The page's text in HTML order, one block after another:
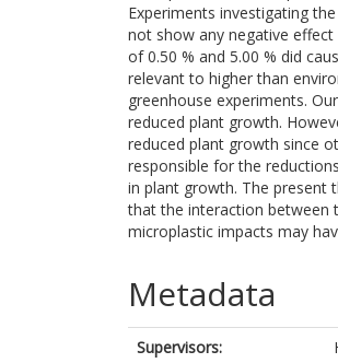
Experiments investigating
not show any negative
of 0.50 % and 5.00 % did
relevant to higher than
greenhouse experiments.
reduced plant growth.
reduced plant growth since
responsible for the reductions
in plant growth. The present
that the interaction between
microplastic impacts may
Metadata
Supervisors: